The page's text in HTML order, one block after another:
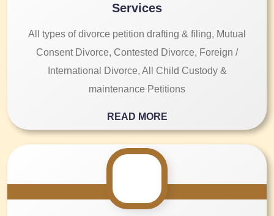
Services
All types of divorce petition drafting & filing, Mutual
Consent Divorce, Contested Divorce, Foreign /
International Divorce, All Child Custody &
maintenance Petitions
READ MORE